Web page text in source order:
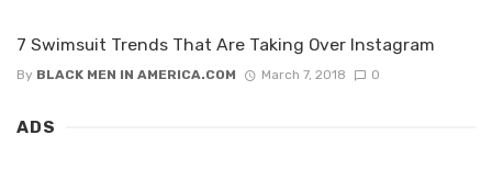
7 Swimsuit Trends That Are Taking Over Instagram
By BLACK MEN IN AMERICA.COM March 7, 2018 0
ADS